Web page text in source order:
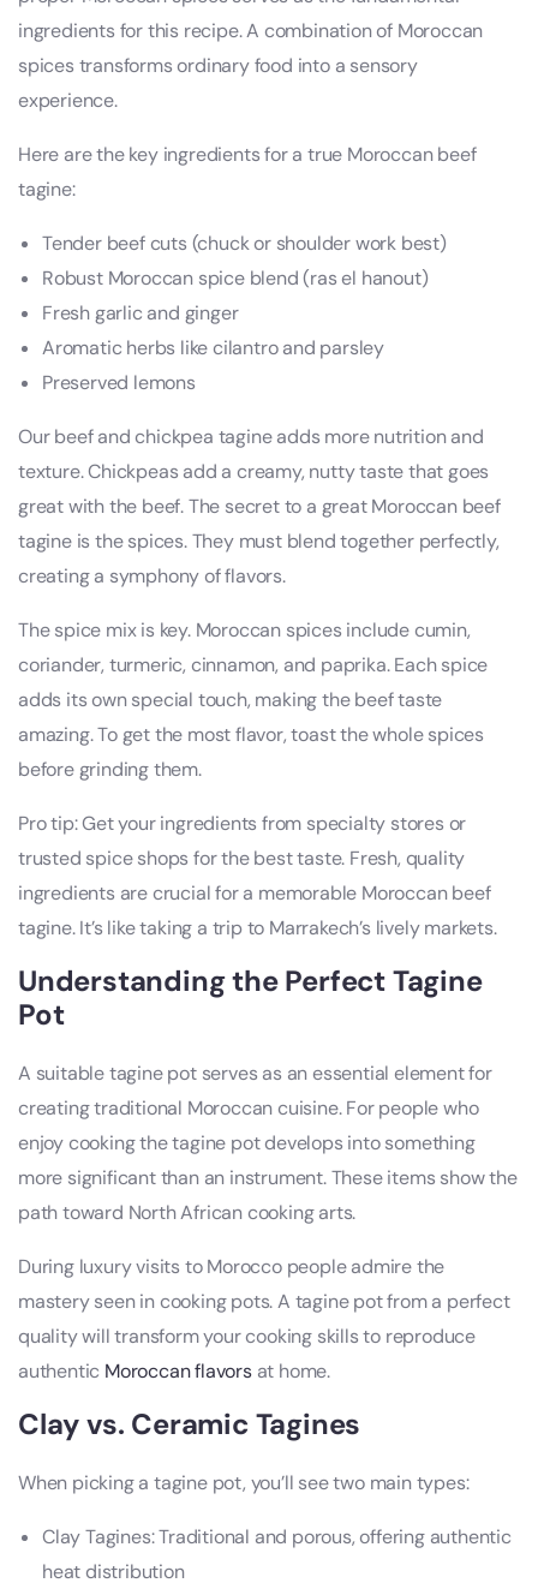
ingredients for this recipe. A combination of Moroccan
spices transforms ordinary food into a sensory
experience.
Here are the key ingredients for a true Moroccan beef
tagine:
Tender beef cuts (chuck or shoulder work best)
Robust Moroccan spice blend (ras el hanout)
Fresh garlic and ginger
Aromatic herbs like cilantro and parsley
Preserved lemons
Our beef and chickpea tagine adds more nutrition and
texture. Chickpeas add a creamy, nutty taste that goes
great with the beef. The secret to a great Moroccan beef
tagine is the spices. They must blend together perfectly,
creating a symphony of flavors.
The spice mix is key. Moroccan spices include cumin,
coriander, turmeric, cinnamon, and paprika. Each spice
adds its own special touch, making the beef taste
amazing. To get the most flavor, toast the whole spices
before grinding them.
Pro tip: Get your ingredients from specialty stores or
trusted spice shops for the best taste. Fresh, quality
ingredients are crucial for a memorable Moroccan beef
tagine. It’s like taking a trip to Marrakech’s lively markets.
Understanding the Perfect Tagine
Pot
A suitable tagine pot serves as an essential element for
creating traditional Moroccan cuisine. For people who
enjoy cooking the tagine pot develops into something
more significant than an instrument. These items show the
path toward North African cooking arts.
During luxury visits to Morocco people admire the
mastery seen in cooking pots. A tagine pot from a perfect
quality will transform your cooking skills to reproduce
authentic Moroccan flavorsat home.
Clay vs. Ceramic Tagines
When picking a tagine pot, you’ll see two main types:
Clay Tagines: Traditional and porous, offering authentic
heat distribution